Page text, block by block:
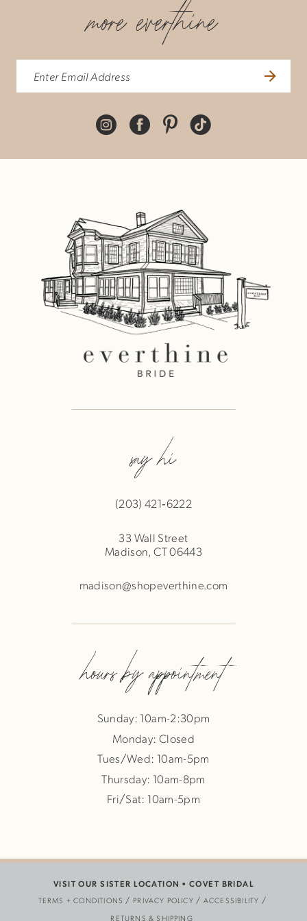
more everthine
say hi
(203) 421‑6222
33 Wall Street
Madison, CT 06443
madison@shopeverthine.com
hours by appointment
Sunday: 10am-2:30pm
Monday: Closed
Tues/Wed: 10am-5pm
Thursday: 10am-8pm
Fri/Sat: 10am-5pm
TERMS + CONDITIONS PRIVACY POLICY
ACCESSIBILITY
RETURNS & SHIPPING
VISIT OUR SISTER LOCATION • COVET BRIDAL